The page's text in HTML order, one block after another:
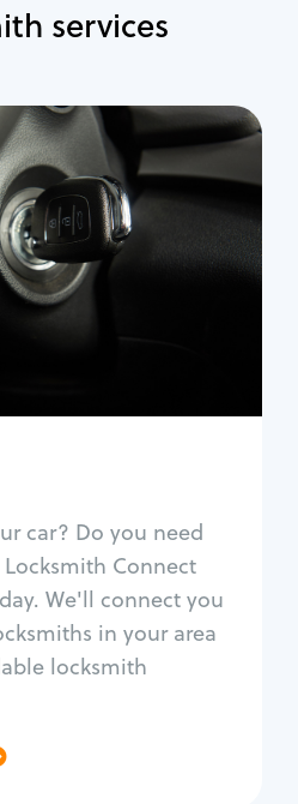
services
car? Do you need
Connect
We'll connect you
in your area
locksmith
Automotive
Services
Auto lockout
Trunk lockout
door lock repair
Fix trunk lock